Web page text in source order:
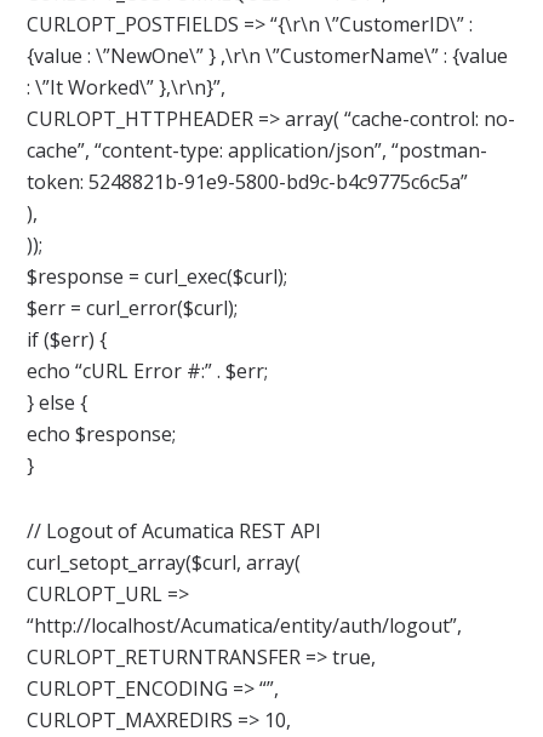
CURLOPT_POSTFIELDS => “{\r\n \”CustomerID\” :
{value : \”NewOne\” } ,\r\n \”CustomerName\” : {value
: \”It Worked\” },\r\n}”,
CURLOPT_HTTPHEADER => array( “cache-control: no-
cache”, “content-type: application/json”, “postman-
token: 5248821b-91e9-5800-bd9c-b4c9775c6c5a”
),
));
$response = curl_exec($curl);
$err = curl_error($curl);
if ($err) {
echo “cURL Error #:” . $err;
} else {
echo $response;
}
// Logout of Acumatica REST API
curl_setopt_array($curl, array(
CURLOPT_URL =>
“http://localhost/Acumatica/entity/auth/logout”,
CURLOPT_RETURNTRANSFER => true,
CURLOPT_ENCODING => “”,
CURLOPT_MAXREDIRS => 10,